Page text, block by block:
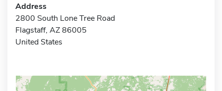
Address
2800 South Lone Tree Road
Flagstaff, AZ 86005
United States